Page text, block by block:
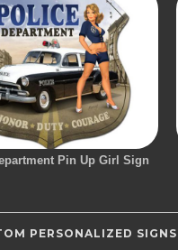
Pin Up Girl Sign
PERSONALIZED SIGNS